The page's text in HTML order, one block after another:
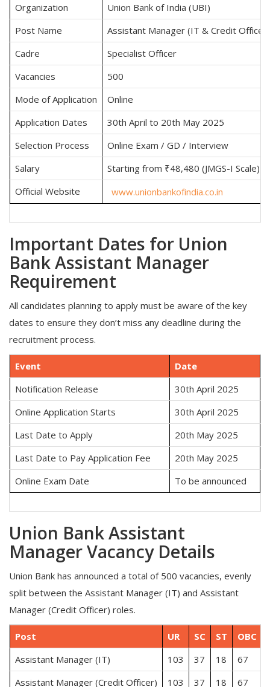
Organization
Union Bank of India (UBI)
Post Name
Assistant Manager (IT & Credit Officer)
Cadre
Specialist Officer
Vacancies
500
Mode of Application
Online
Application Dates
30th April to 20th May 2025
Selection Process
Online Exam / GD / Interview
Salary
Starting from ₹48,480 (JMGS-I Scale)
Official Website
www.unionbankofindia.co.in
Important Dates for Union
Bank Assistant Manager
Requirement
All candidates planning to apply must be aware of the key
dates to ensure they don’t miss any deadline during the
recruitment process.
Event
Date
Notification Release
30th April 2025
Online Application Starts
30th April 2025
Last Date to Apply
20th May 2025
Last Date to Pay Application Fee
20th May 2025
Online Exam Date
To be announced
Union Bank Assistant
Manager Vacancy Details
Union Bank has announced a total of 500 vacancies, evenly
split between the Assistant Manager (IT) and Assistant
Manager (Credit Officer) roles.
Post UR SC ST OBC
Assistant Manager (IT)
103 37 18 67
Assistant Manager (Credit Officer)
103 37 18 67